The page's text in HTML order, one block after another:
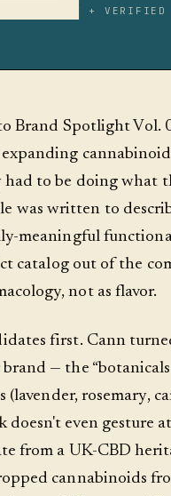
+ BEVNET +
Brand Spotlight Vol.
had to be doing what
was written to
meaningful
catalog out of the
not as flavor.
first. Cann
— the
(lavender, rosemary,
doesn't even gesture
from a UK-CBD
cannabinoids